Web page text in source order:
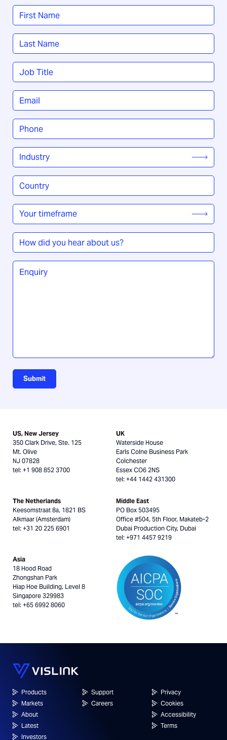
Name
First
Last
Job
Title*
Email
Phone
Industry
Country
/
Region*
Your
timeframe*
How
did
you
hear
Enquiry
Submit
US, New Jersey
350 Clark Drive, Ste. 125
Mt. Olive
NJ 07828
tel: +1 908 852 3700
UK
Waterside House
Earls Colne Business Park
Colchester
Essex CO6 2NS
tel: +44 1442 431300
The Netherlands
Keesomstraat 8a, 1821 BS
Alkmaar (Amsterdam)
tel: +31 20 225 6901
Middle East
PO Box 503495
Office #504, 5th Floor, Makateb-2
Dubai Production City, Dubai
tel: +971 4457 9219
Asia
18 Hood Road
Zhongshan Park
Hiap Hoe Building, Level 8
Singapore 329983
tel: +65 6992 8060
Products
Markets
About
Latest
Investors
Support
Careers
Privacy
Cookies
Accessibility
Terms